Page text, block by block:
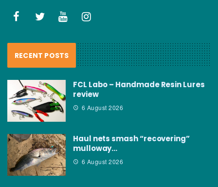
RECENT POSTS
FCL Labo – Handmade Resin Lures
review
6 August 2026
Haul nets smash “recovering”
mulloway…
6 August 2026